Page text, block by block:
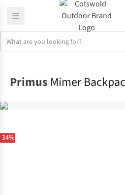
-34%
Primus Mimer